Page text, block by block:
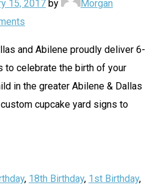
15, 2017 by
Morgan
and Abilene proudly deliver 6-
to celebrate the birth of your
in the greater Abilene & Dallas
cupcake yard signs to
, 18th Birthday, 1st Birthday,